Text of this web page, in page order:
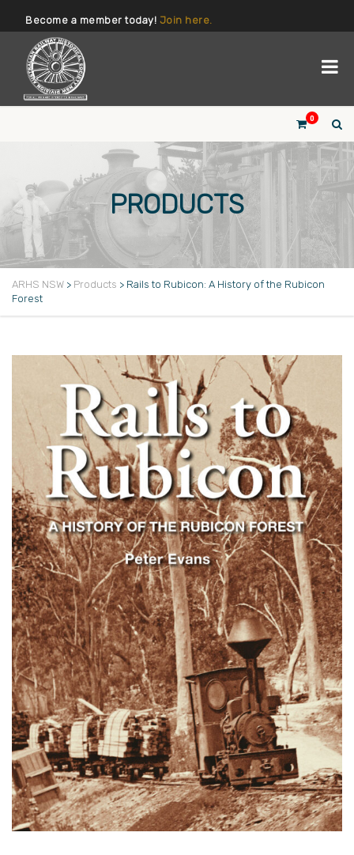
Become a member today! Join here.
0
PRODUCTS
ARHS NSW > Products > Rails to Rubicon: A History of the Rubicon
Forest